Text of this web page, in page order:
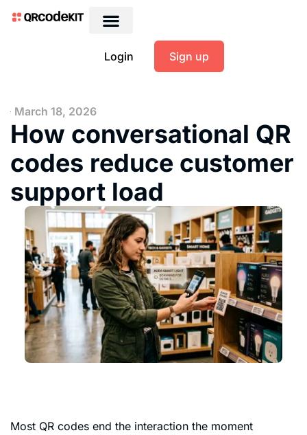
Login Sign up
March 18, 2026
How conversational QR
codes reduce customer
support load
Most QR codes end the interaction the moment